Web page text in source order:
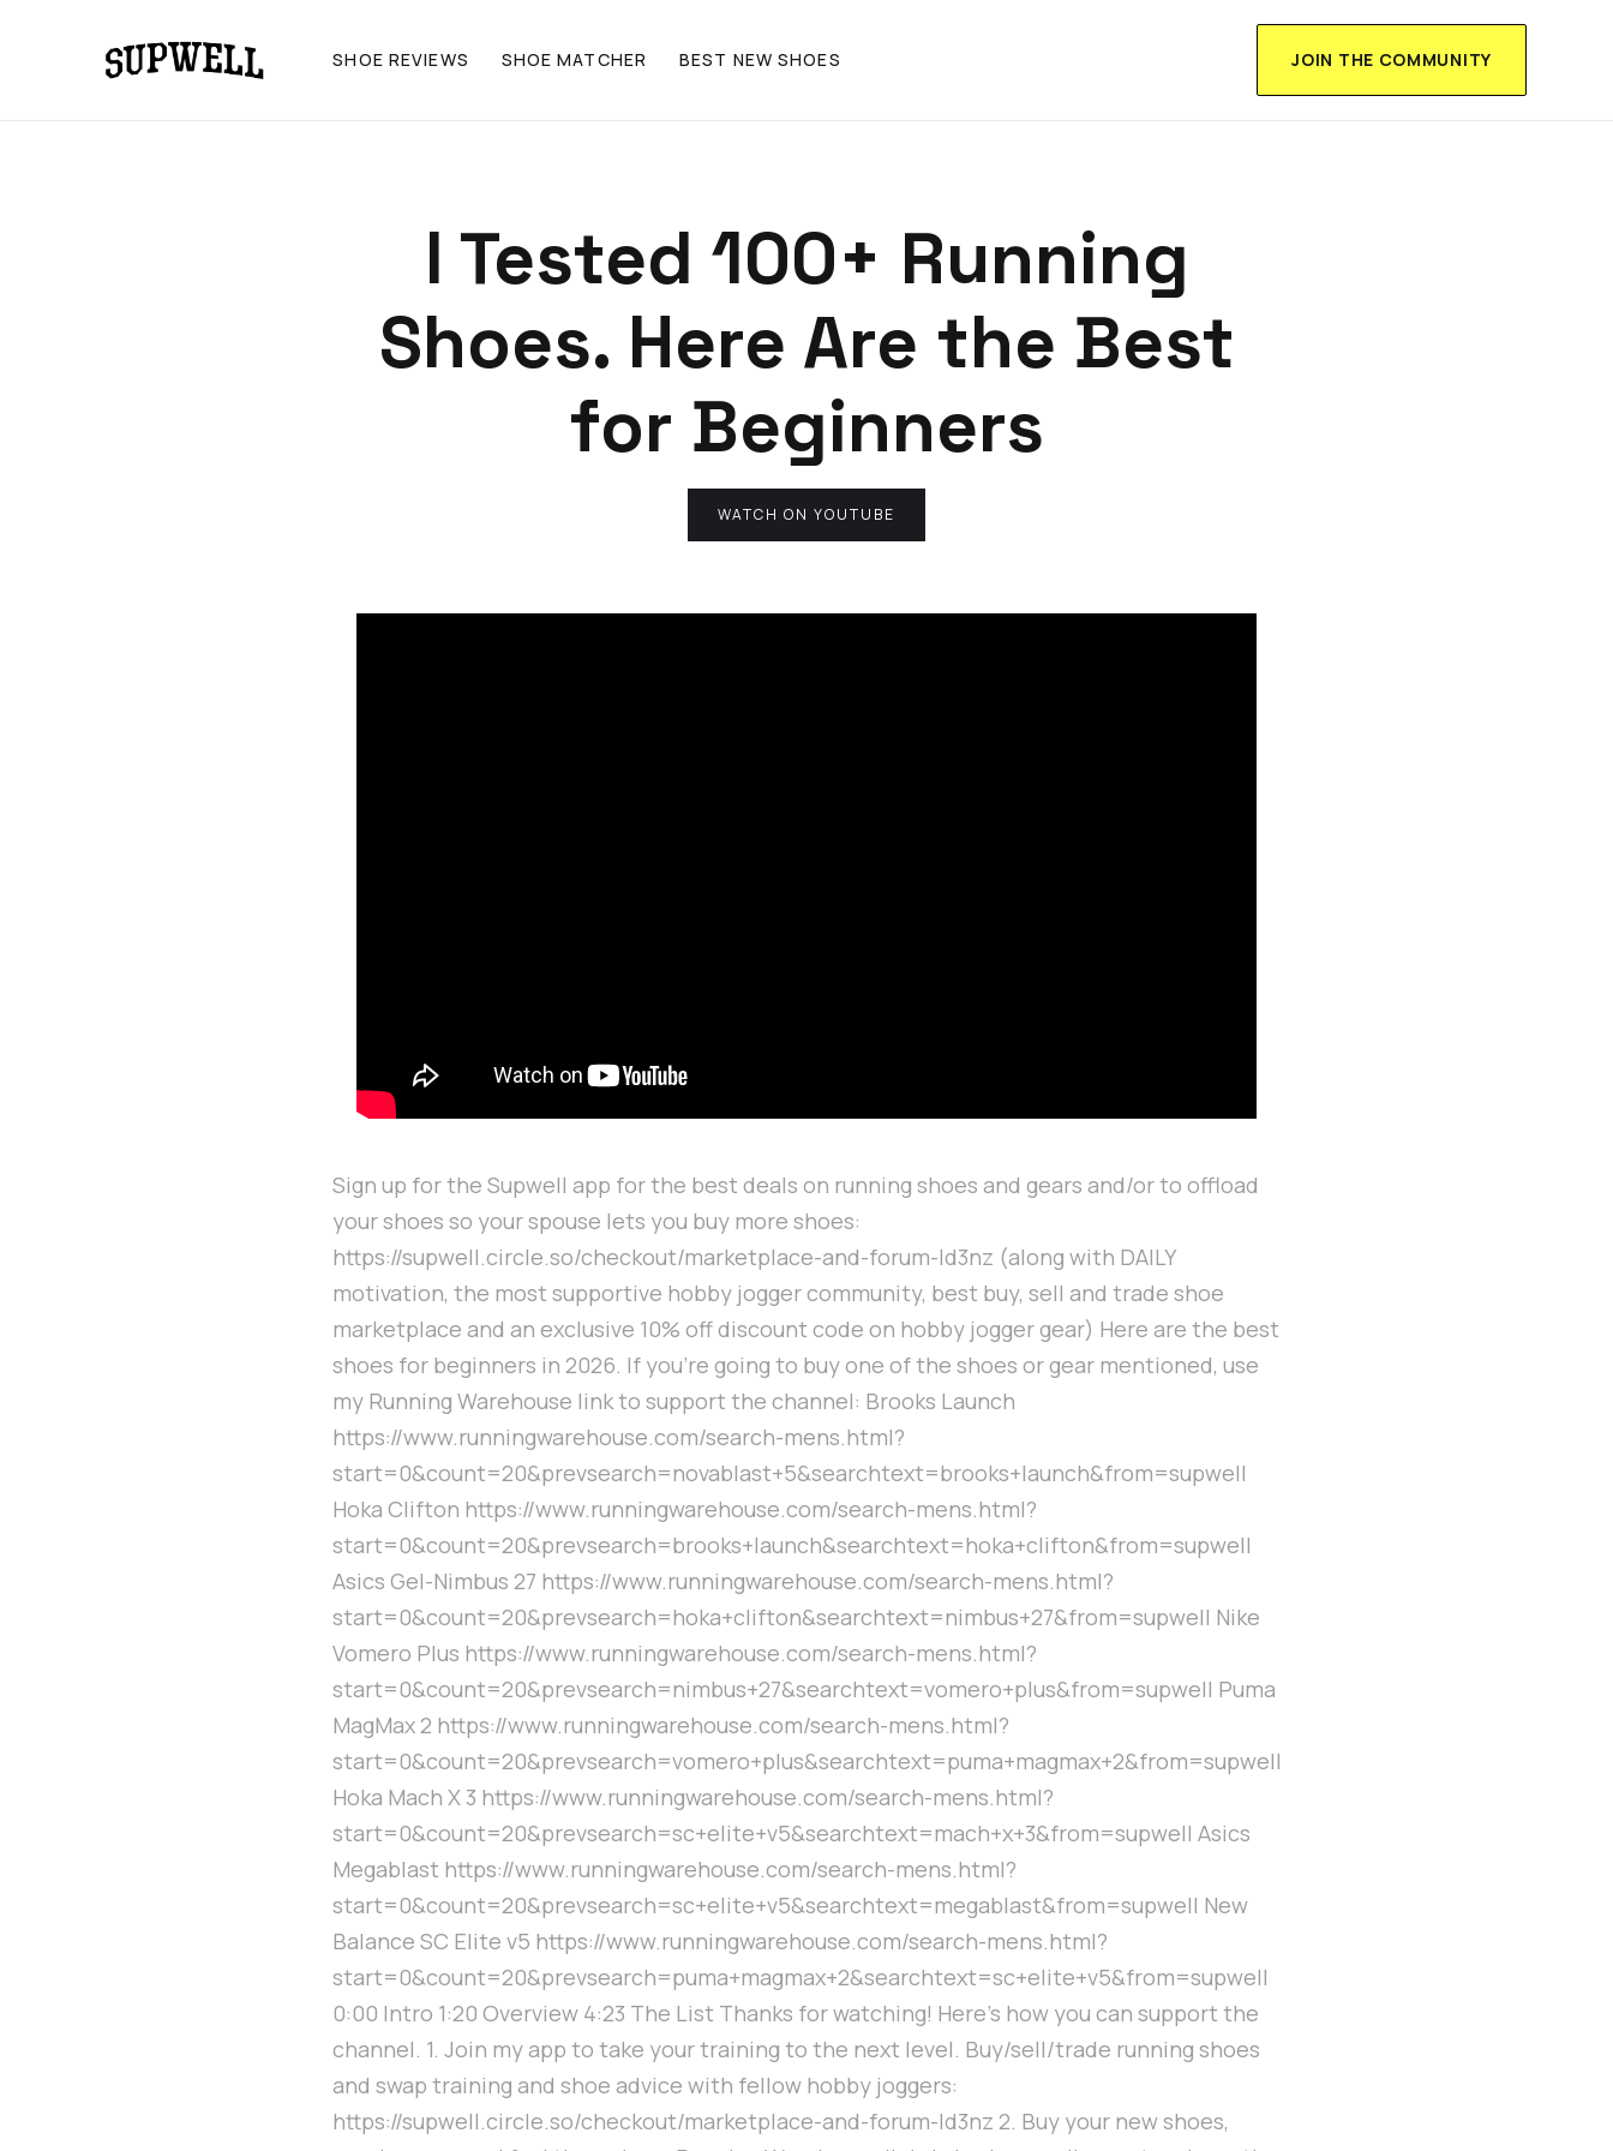
SHOE REVIEWS SHOE MATCHER BEST NEW SHOES JOIN THE COMMUNITY
I Tested 100+ Running
Shoes. Here Are the Best
for Beginners
WATCH ON YOUTUBE
Sign up for the Supwell app for the best deals on running shoes and gears and/or to offload
your shoes so your spouse lets you buy more shoes:
https://supwell.circle.so/checkout/marketplace-and-forum-ld3nz (along with DAILY
motivation, the most supportive hobby jogger community, best buy, sell and trade shoe
marketplace and an exclusive 10% off discount code on hobby jogger gear) Here are the best
shoes for beginners in 2026. If you're going to buy one of the shoes or gear mentioned, use
my Running Warehouse link to support the channel: Brooks Launch
https://www.runningwarehouse.com/search-mens.html?
start=0&count=20&prevsearch=novablast+5&searchtext=brooks+launch&from=supwell
Hoka Clifton https://www.runningwarehouse.com/search-mens.html?
start=0&count=20&prevsearch=brooks+launch&searchtext=hoka+clifton&from=supwell
Asics Gel-Nimbus 27 https://www.runningwarehouse.com/search-mens.html?
start=0&count=20&prevsearch=hoka+clifton&searchtext=nimbus+27&from=supwell Nike
Vomero Plus https://www.runningwarehouse.com/search-mens.html?
start=0&count=20&prevsearch=nimbus+27&searchtext=vomero+plus&from=supwell Puma
MagMax 2 https://www.runningwarehouse.com/search-mens.html?
start=0&count=20&prevsearch=vomero+plus&searchtext=puma+magmax+2&from=supwell
Hoka Mach X 3 https://www.runningwarehouse.com/search-mens.html?
start=0&count=20&prevsearch=sc+elite+v5&searchtext=mach+x+3&from=supwell Asics
Megablast https://www.runningwarehouse.com/search-mens.html?
start=0&count=20&prevsearch=sc+elite+v5&searchtext=megablast&from=supwell New
Balance SC Elite v5 https://www.runningwarehouse.com/search-mens.html?
start=0&count=20&prevsearch=puma+magmax+2&searchtext=sc+elite+v5&from=supwell
0:00 Intro 1:20 Overview 4:23 The List Thanks for watching! Here's how you can support the
channel. 1. Join my app to take your training to the next level. Buy/sell/trade running shoes
and swap training and shoe advice with fellow hobby joggers:
https://supwell.circle.so/checkout/marketplace-and-forum-ld3nz 2. Buy your new shoes,